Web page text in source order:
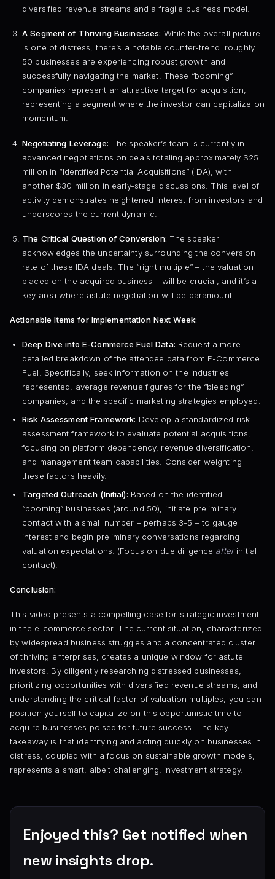
diversified revenue streams and a fragile business model.
A Segment of Thriving Businesses: While the overall picture
is one of distress, there’s a notable counter-trend: roughly
50 businesses are experiencing robust growth and
successfully navigating the market. These “booming”
companies represent an attractive target for acquisition,
representing a segment where the investor can capitalize on
momentum.
Negotiating Leverage: The speaker’s team is currently in
advanced negotiations on deals totaling approximately $25
million in “Identified Potential Acquisitions” (IDA), with
another $30 million in early-stage discussions. This level of
activity demonstrates heightened interest from investors and
underscores the current dynamic.
The Critical Question of Conversion: The speaker
acknowledges the uncertainty surrounding the conversion
rate of these IDA deals. The “right multiple” – the valuation
placed on the acquired business – will be crucial, and it’s a
key area where astute negotiation will be paramount.
Actionable Items for Implementation Next Week:
Deep Dive into E-Commerce Fuel Data: Request a more
detailed breakdown of the attendee data from E-Commerce
Fuel. Specifically, seek information on the industries
represented, average revenue figures for the “bleeding”
companies, and the specific marketing strategies employed.
Risk Assessment Framework: Develop a standardized risk
assessment framework to evaluate potential acquisitions,
focusing on platform dependency, revenue diversification,
and management team capabilities. Consider weighting
these factors heavily.
Targeted Outreach (Initial): Based on the identified
“booming” businesses (around 50), initiate preliminary
contact with a small number – perhaps 3-5 – to gauge
interest and begin preliminary conversations regarding
valuation expectations. (Focus on due diligence afterinitial
contact).
Conclusion:
This video presents a compelling case for strategic investment
in the e-commerce sector. The current situation, characterized
by widespread business struggles and a concentrated cluster
of thriving enterprises, creates a unique window for astute
investors. By diligently researching distressed businesses,
prioritizing opportunities with diversified revenue streams, and
understanding the critical factor of valuation multiples, you can
position yourself to capitalize on this opportunistic time to
acquire businesses poised for future success. The key
takeaway is that identifying and acting quickly on businesses in
distress, coupled with a focus on sustainable growth models,
represents a smart, albeit challenging, investment strategy.
Enjoyed this? Get notified when
new insights drop.